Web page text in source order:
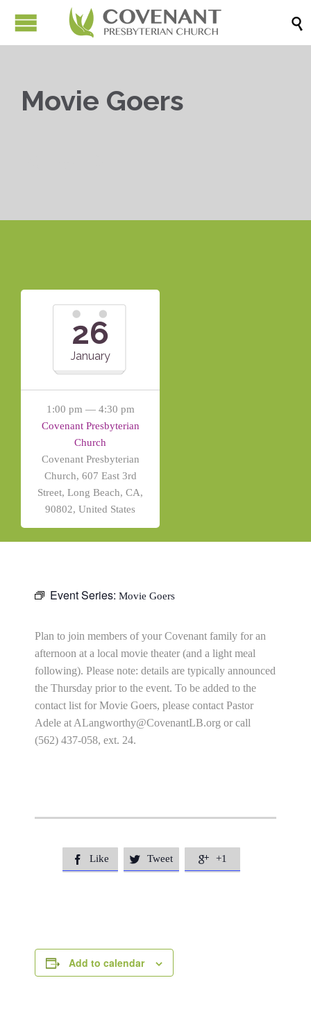

Movie Goers
26
January
1:00 pm — 4:30 pm
Covenant Presbyterian
Church
Covenant Presbyterian
Church, 607 East 3rd
Street, Long Beach, CA,
90802, United States
Event Series: Movie Goers
Plan to join members of your Covenant family for an
afternoon at a local movie theater (and a light meal
following). Please note: details are typically announced
the Thursday prior to the event. To be added to the
contact list for Movie Goers, please contact Pastor
Adele at ALangworthy@CovenantLB.org or call
(562) 437-058, ext. 24.
 Like  Tweet  +1
Add to calendar